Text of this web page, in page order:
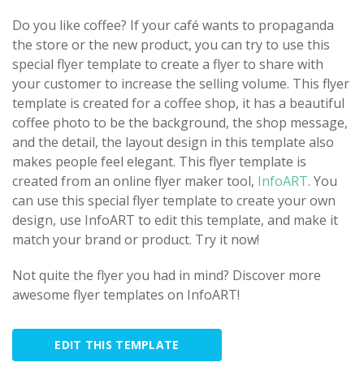
Do you like coffee? If your café wants to propaganda
the store or the new product, you can try to use this
special flyer template to create a flyer to share with
your customer to increase the selling volume. This flyer
template is created for a coffee shop, it has a beautiful
coffee photo to be the background, the shop message,
and the detail, the layout design in this template also
makes people feel elegant. This flyer template is
created from an online flyer maker tool, InfoART. You
can use this special flyer template to create your own
design, use InfoART to edit this template, and make it
match your brand or product. Try it now!
Not quite the flyer you had in mind? Discover more
awesome flyer templates on InfoART!
EDIT THIS TEMPLATE